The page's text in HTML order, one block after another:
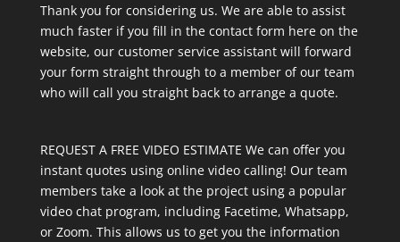
Thank you for considering us. We are able to assist
much faster if you fill in the contact form here on the
website, our customer service assistant will forward
your form straight through to a member of our team
who will call you straight back to arrange a quote.
REQUEST A FREE VIDEO ESTIMATE We can offer you
instant quotes using online video calling! Our team
members take a look at the project using a popular
video chat program, including Facetime, Whatsapp,
or Zoom. This allows us to get you the information